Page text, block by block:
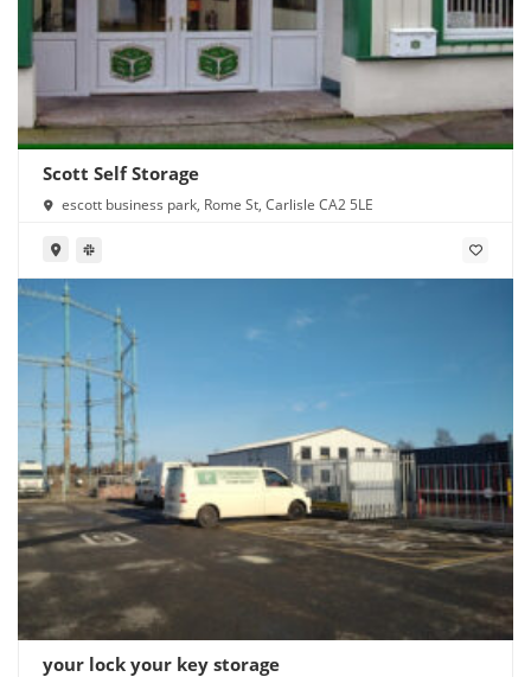
Scott Self Storage
escott business park, Rome St, Carlisle CA2 5LE
your lock your key storage